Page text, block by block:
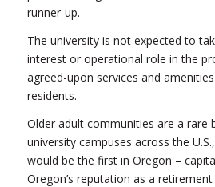
runner-up.
The university is not expected to
interest or operational role in the
agreed-upon services and
residents.
Older adult communities are a rare
university campuses across the
would be the first in Oregon –
Oregon’s reputation as a